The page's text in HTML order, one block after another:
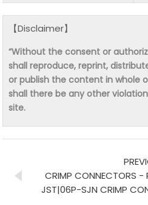
【Disclaimer】
“Without the consent or
shall reproduce, reprint,
or publish the content in whole
shall there be any other
site.
CRIMP CONNECTORS -
JST|06P-SJN CRIMP